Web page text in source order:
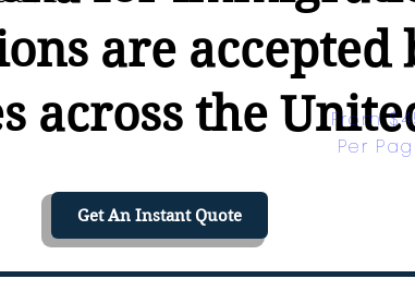
are accepted
across the
From
Per
Get An Instant Quote